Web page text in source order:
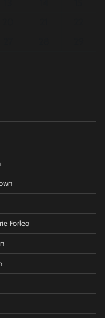
Forleo